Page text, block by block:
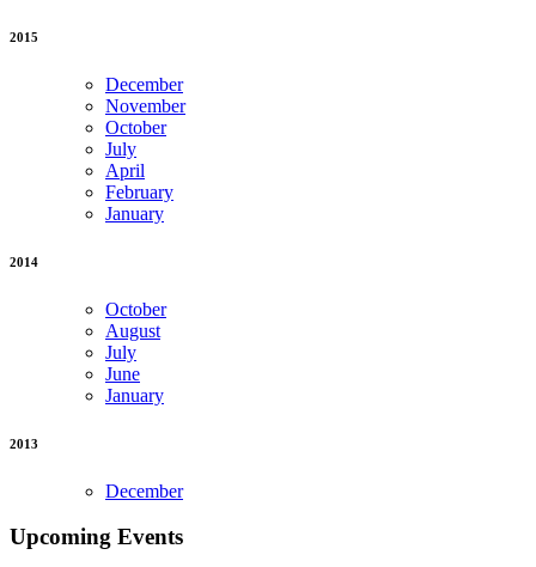
2015
December
November
October
July
April
February
January
2014
October
August
July
June
January
2013
December
Upcoming Events